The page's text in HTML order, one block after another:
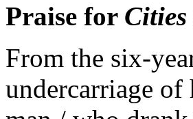
Praise for
From the six-
undercarriage of